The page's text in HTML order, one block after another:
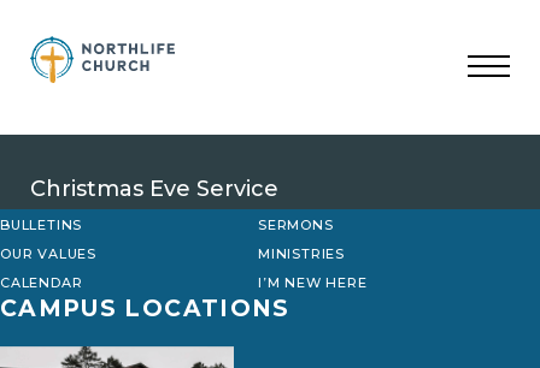
content
Christmas Eve Service
BULLETINS
SERMONS
OUR VALUES
MINISTRIES
CALENDAR
I’M NEW HERE
CAMPUS LOCATIONS